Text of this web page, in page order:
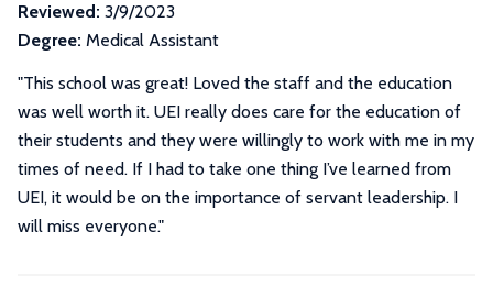
Reviewed: 3/9/2023
Degree: Medical Assistant
"This school was great! Loved the staff and the education
was well worth it. UEI really does care for the education of
their students and they were willingly to work with me in my
times of need. If I had to take one thing I’ve learned from
UEI, it would be on the importance of servant leadership. I
will miss everyone."